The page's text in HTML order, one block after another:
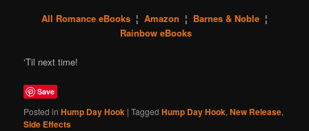
All Romance eBooks ¦ Amazon ¦ Barnes & Noble ¦
Rainbow eBooks
‘Til next time!
Save
Posted in Hump Day Hook |Tagged Hump Day Hook,New Release,
Side Effects